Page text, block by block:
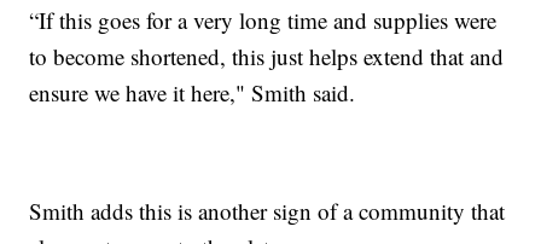
“If this goes for a very long time and supplies were
to become shortened, this just helps extend that and
ensure we have it here," Smith said.
Smith adds this is another sign of a community that